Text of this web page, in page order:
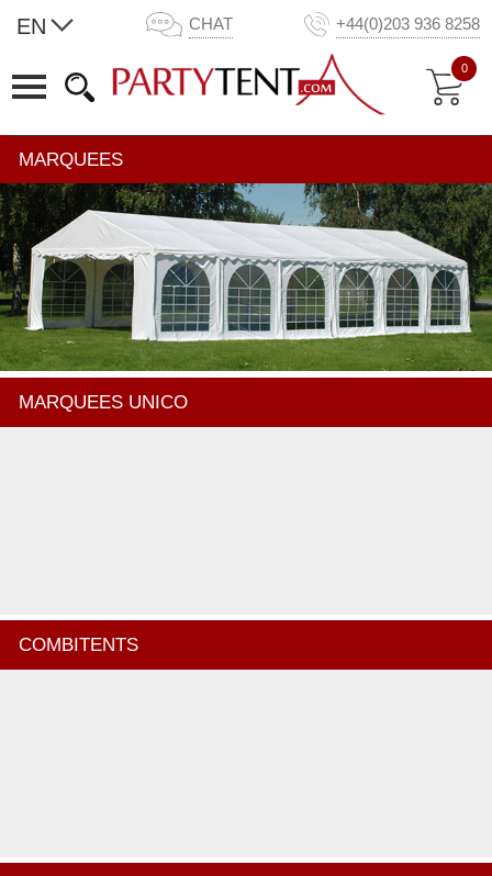
EN CHAT +44(0)203 936 8258
0
MARQUEES
MARQUEES UNICO
COMBITENTS